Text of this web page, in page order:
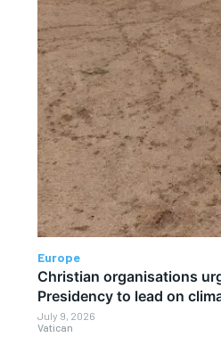
Vatican
Europe
Christian organisations
Presidency to lead on
July 9, 2026